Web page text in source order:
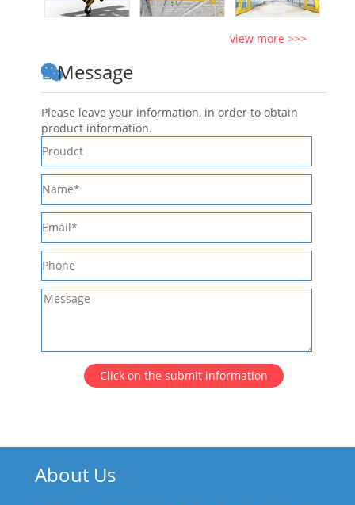
view more >>>
Message
Please leave your information, in order to obtain
product information.
Click on the submit information
About Us